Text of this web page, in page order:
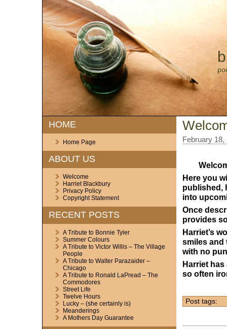
HOME
Home Page
ABOUT US
Welcome
Harriet Blackbury
Privacy Policy
Copyright Statement
RECENT POSTS
A Tribute to Bonnie Tyler
Summer Colours
A Tribute to Victor Willis – The Village
People
A Tribute to Walter Parazaider –
Chicago
A Tribute to Ronald LaPread – The
Commodores
Street Life
Twelve Hours
Lucky – (she certainly is)
Meanderings
A Mothers Day Guarantee
February 18,
Here you
published,
into
Once
provides
Harriet’s
smiles and
with no
Harriet
so often
Post tags: